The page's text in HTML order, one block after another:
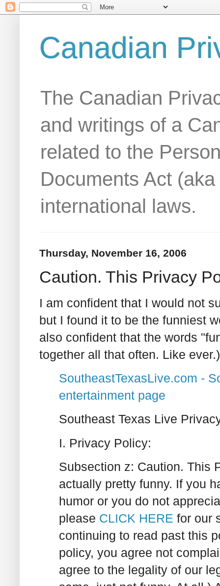
Canadian
The Canadian
and writings of a
related to the
Documents Act
international laws.
Thursday, November 16, 2006
Caution. This Privacy
I am confident that I would not
but I found it to be the funniest
also confident that the words
together all that often. Like ever.)
SoutheastTexasLive.com -
entertainment page
Southeast Texas Live
I. Privacy Policy:
Subsection z: Caution. This
actually pretty funny. If you
humor or you do not
please CLICK HERE for our
continuing to read past this
policy, you agree not
agree to the legality of our